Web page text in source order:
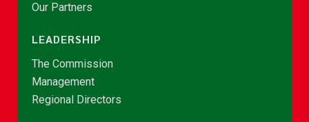
Our Partners
LEADERSHIP
The Commission
Management
Regional Directors